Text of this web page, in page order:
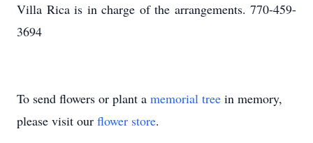
Villa Rica is in charge of the arrangements. 770-459-
3694
To send flowers or plant a memorial tree in memory,
please visit our flower store.